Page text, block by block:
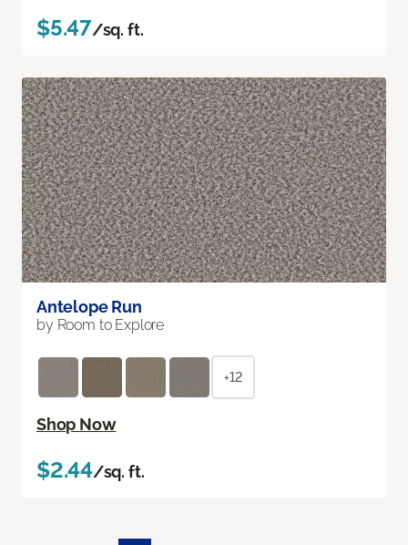
$5.47/sq. ft.
Antelope Run
by Room to Explore
+12
Shop Now
$2.44/sq. ft.